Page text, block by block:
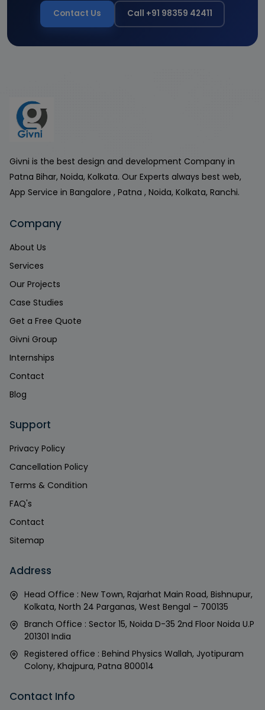
Contact Us Call +91 98359 42411
Givni is the best design and development Company in
Patna Bihar, Noida, Kolkata. Our Experts always best web,
App Service in Bangalore , Patna , Noida, Kolkata, Ranchi.
Company
About Us
Services
Our Projects
Case Studies
Get a Free Quote
Givni Group
Internships
Contact
Blog
Support
Privacy Policy
Cancellation Policy
Terms & Condition
FAQ's
Contact
Sitemap
Address
Head Office : New Town, Rajarhat Main Road, Bishnupur,
Kolkata, North 24 Parganas, West Bengal – 700135
Branch Office : Sector 15, Noida D-35 2nd Floor Noida U.P
201301 India
Registered office : Behind Physics Wallah, Jyotipuram
Colony, Khajpura, Patna 800014
Contact Info